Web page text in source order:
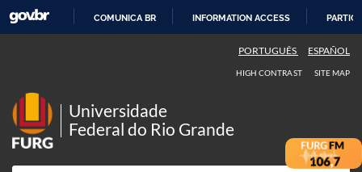
COMUNICA BR INFORMATION ACCESS
PORTUGUÊS ESPAÑOL
HIGH CONTRAST SITE MAP
Universidade
Federal do Rio Grande